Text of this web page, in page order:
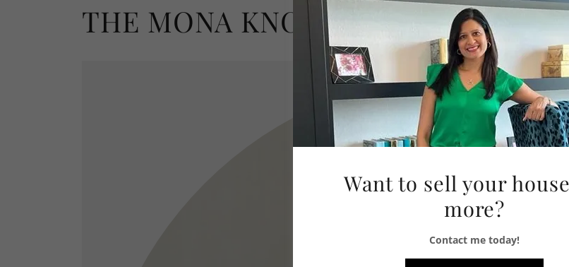
THE MONA KNOWS HOMES TEAM
Want to sell your
more?
Contact me today!